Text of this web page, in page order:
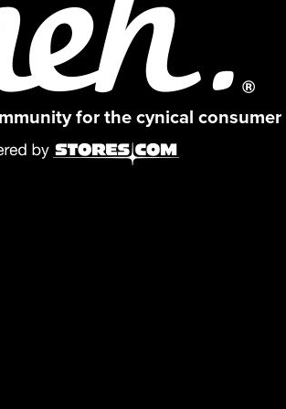
for the cynical consumer